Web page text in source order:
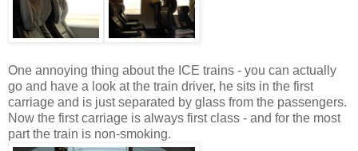
One annoying thing about the ICE trains - you can actually
go and have a look at the train driver, he sits in the first
carriage and is just separated by glass from the passengers.
Now the first carriage is always first class - and for the most
part the train is non-smoking.